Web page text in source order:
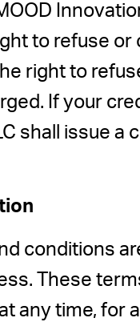
to refuse or
right to
If your
shall issue
conditions
These
any time, for